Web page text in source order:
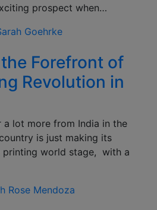
prospect when…
Goehrke
Forefront of
Revolution in
a lot more from India in the
is just making its
printing world stage, with a
Rose Mendoza